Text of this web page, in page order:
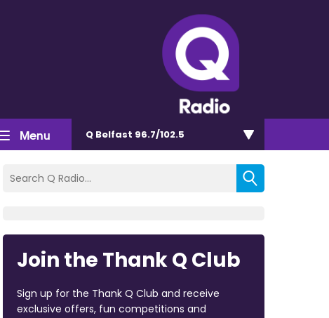
Menu Q Belfast 96.7/102.5
Join the Thank Q Club
Sign up for the Thank Q Club and receive
exclusive offers, fun competitions and